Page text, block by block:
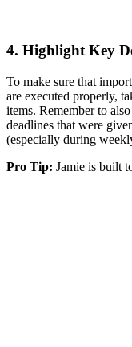
4. Highlight Key
To make sure that
are executed properly,
items. Remember to
deadlines that were
(especially during
Pro Tip: Jamie is built